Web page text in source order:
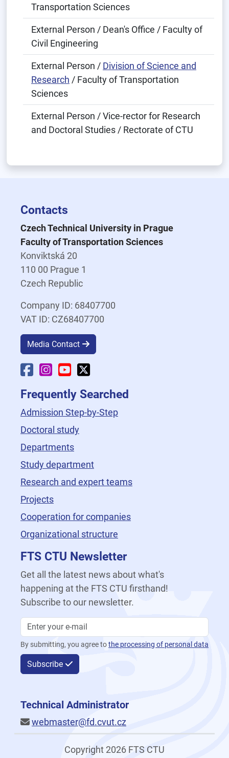
Transportation Sciences
External Person / Dean's Office / Faculty of
Civil Engineering
External Person / Division of Science and
Research / Faculty of Transportation
Sciences
External Person / Vice-rector for Research
and Doctoral Studies / Rectorate of CTU
Contacts
Czech Technical University in Prague
Faculty of Transportation Sciences
Konviktská 20
110 00 Prague 1
Czech Republic
Company ID: 68407700
VAT ID: CZ68407700
Media Contact
Faculty Facebook
Faculty Instagram
Faculty YouTube
Frequently Searched
Admission Step-by-Step
Doctoral study
Departments
Study department
Research and expert teams
Projects
Cooperation for companies
Organizational structure
FTS CTU Newsletter
Get all the latest news about what's
happening at the FTS CTU firsthand!
Subscribe to our newsletter.
By submitting, you agree tothe processing of personal data
Subscribe
Technical Administrator
webmaster@fd.cvut.cz
Copyright 2026 FTS CTU